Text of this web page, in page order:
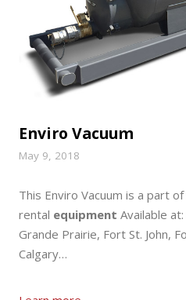
Enviro Vacuum
May 9, 2018
This Enviro Vacuum is a part
rental equipment Available
Grande Prairie, Fort St. John,
Calgary…